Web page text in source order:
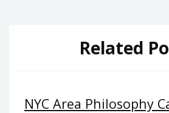
Related
NYC Area Philosophy